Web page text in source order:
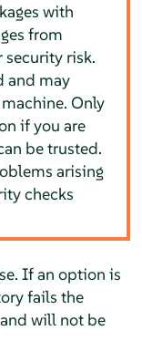
with
from
security risk.
and may
Only
if you are
be trusted.
arising
checks
If an option is
fails the
will not be